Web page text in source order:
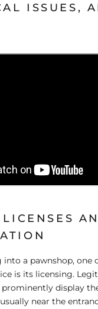
ISSUES,
into a pawnshop, one
is its licensing.
display
near the